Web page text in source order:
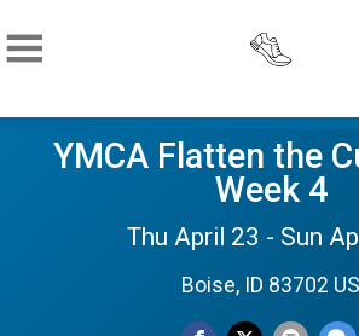
YMCA Flatten the
Week 4
Thu April 23 - Sun
Boise, ID 83702 US